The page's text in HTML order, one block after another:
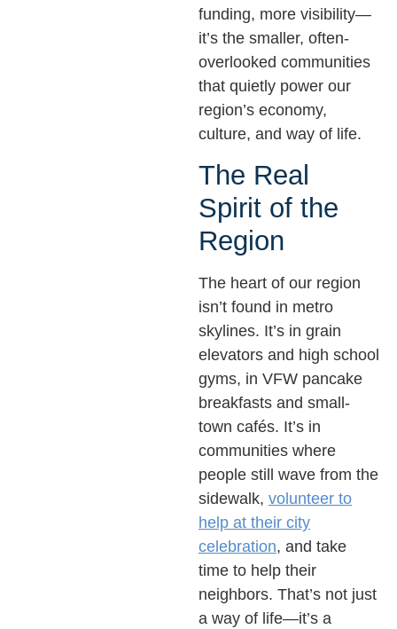
funding, more visibility—
it’s the smaller, often-
overlooked communities
that quietly power our
region’s economy,
culture, and way of life.
The Real
Spirit of the
Region
The heart of our region
isn’t found in metro
skylines. It’s in grain
elevators and high school
gyms, in VFW pancake
breakfasts and small-
town cafés. It’s in
communities where
people still wave from the
sidewalk, volunteer to
help at their city
celebration, and take
time to help their
neighbors. That’s not just
a way of life—it’s a